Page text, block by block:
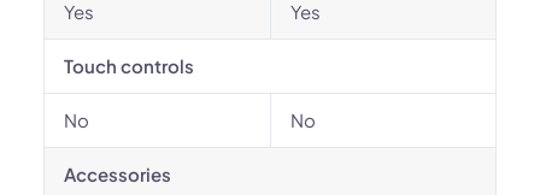
Yes Yes
Touch controls
No No
Accessories